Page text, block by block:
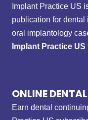
Implant Practice US
publication for
oral implantology
Implant Practice US
ONLINE
Earn dental